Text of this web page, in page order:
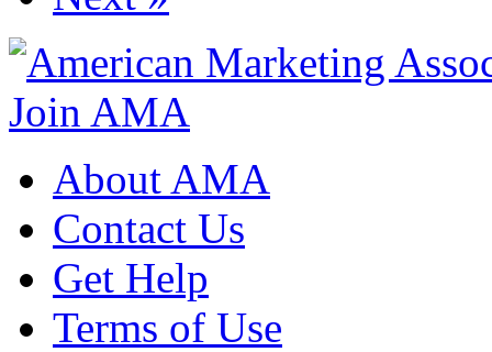
Join AMA
About AMA
Contact Us
Get Help
Terms of Use